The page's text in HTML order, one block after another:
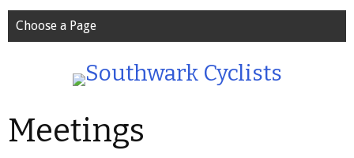
Choose a Page
Meetings